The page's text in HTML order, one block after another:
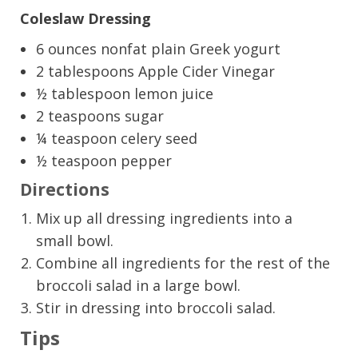
Coleslaw Dressing
6 ounces nonfat plain Greek yogurt
2 tablespoons Apple Cider Vinegar
½ tablespoon lemon juice
2 teaspoons sugar
¼ teaspoon celery seed
½ teaspoon pepper
Directions
Mix up all dressing ingredients into a
small bowl.
Combine all ingredients for the rest of the
broccoli salad in a large bowl.
Stir in dressing into broccoli salad.
Tips